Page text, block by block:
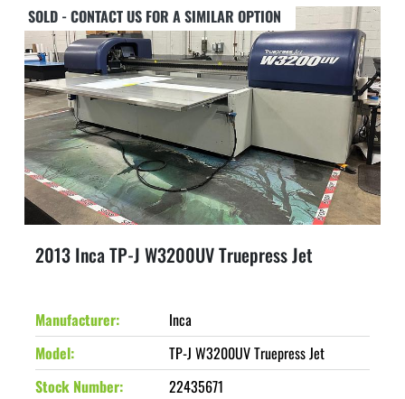
SOLD - CONTACT US FOR A SIMILAR OPTION
2013 Inca TP-J W3200UV Truepress Jet
Manufacturer
Inca
Model
TP-J W3200UV Truepress Jet
Stock Number
22435671